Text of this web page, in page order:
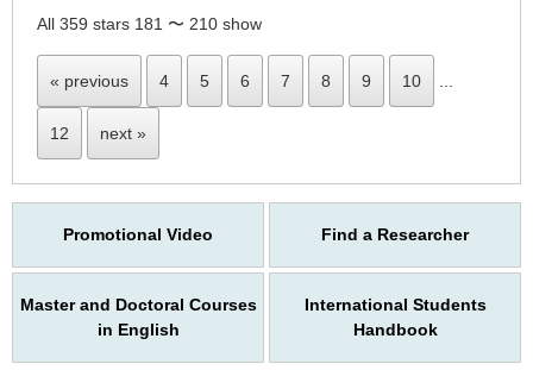
All 359 stars 181 〜 210 show
« previous 4 5 6 7 8 9 10 ...
12 next »
Promotional Video Find a Researcher
Master and Doctoral Courses
in English
International Students
Handbook